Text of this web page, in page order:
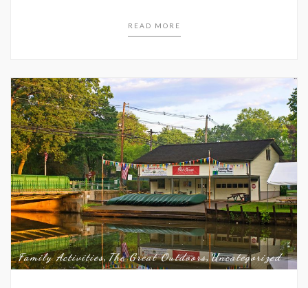
READ MORE
Family Activities,The Great Outdoors,Uncategorized